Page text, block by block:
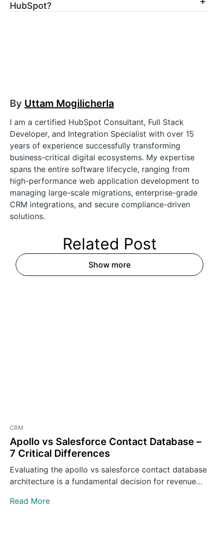
HubSpot?
By Uttam Mogilicherla
I am a certified HubSpot Consultant, Full Stack
Developer, and Integration Specialist with over 15
years of experience successfully transforming
business-critical digital ecosystems. My expertise
spans the entire software lifecycle, ranging from
high-performance web application development to
managing large-scale migrations, enterprise-grade
CRM integrations, and secure compliance-driven
solutions.
Related Post
Show more
CRM
Apollo vs Salesforce Contact Database –
7 Critical Differences
Evaluating the apollo vs salesforce contact database
architecture is a fundamental decision for revenue
Read More